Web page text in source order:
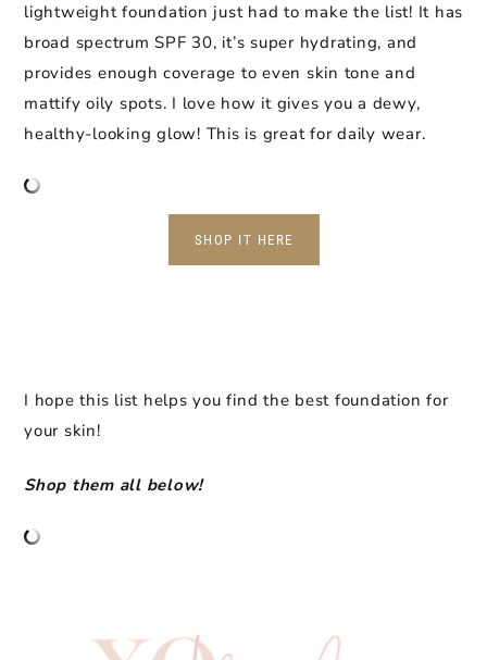
lightweight foundation just had to make the list! It has
broad spectrum SPF 30, it’s super hydrating, and
provides enough coverage to even skin tone and
mattify oily spots. I love how it gives you a dewy,
healthy-looking glow! This is great for daily wear.
SHOP IT HERE
I hope this list helps you find the best foundation for
your skin!
Shop them all below!